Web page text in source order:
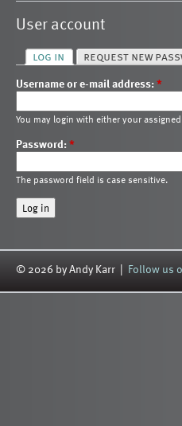
User account
log in request new
Username or e-mail address:*
You may login with either your
Password:*
The password field is case sensitive.
© 2026 by Andy Karr | Follow us